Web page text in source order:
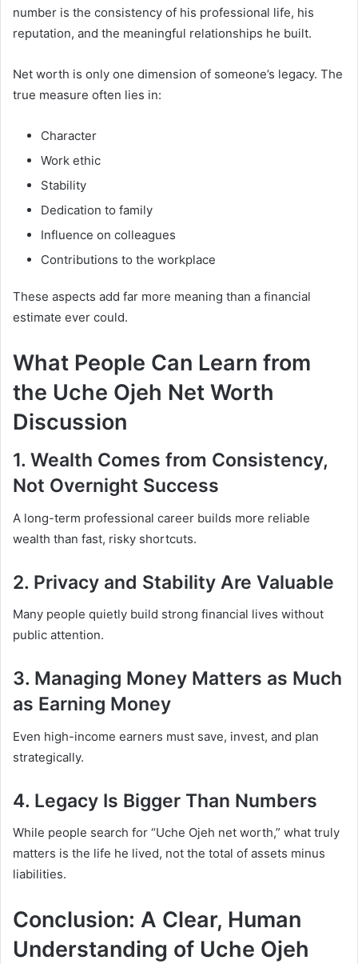
number is the consistency of his professional life, his
reputation, and the meaningful relationships he built.
Net worth is only one dimension of someone’s legacy. The
true measure often lies in:
Character
Work ethic
Stability
Dedication to family
Influence on colleagues
Contributions to the workplace
These aspects add far more meaning than a financial
estimate ever could.
What People Can Learn from
the Uche Ojeh Net Worth
Discussion
1. Wealth Comes from Consistency,
Not Overnight Success
A long-term professional career builds more reliable
wealth than fast, risky shortcuts.
2. Privacy and Stability Are Valuable
Many people quietly build strong financial lives without
public attention.
3. Managing Money Matters as Much
as Earning Money
Even high-income earners must save, invest, and plan
strategically.
4. Legacy Is Bigger Than Numbers
While people search for “Uche Ojeh net worth,” what truly
matters is the life he lived, not the total of assets minus
liabilities.
Conclusion: A Clear, Human
Understanding of Uche Ojeh